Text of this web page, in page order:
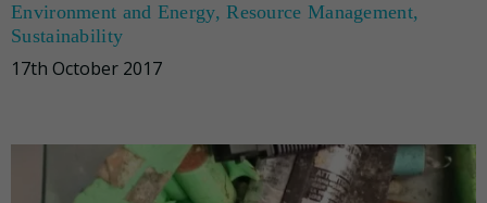
Environment and Energy,Resource Management,
Sustainability
17th October 2017